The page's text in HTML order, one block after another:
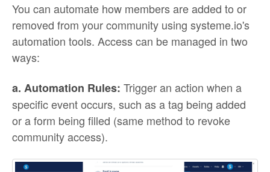
You can automate how members are added to or
removed from your community using systeme.io's
automation tools. Access can be managed in two
ways:
a. Automation Rules: Trigger an action when a
specific event occurs, such as a tag being added
or a form being filled (same method to revoke
community access).